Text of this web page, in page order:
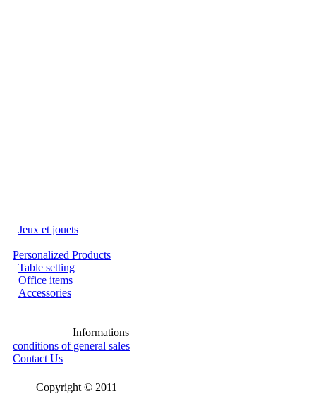
Jeux et jouets
Personalized Products
Table setting
Office items
Accessories
Informations
conditions of general sales
Contact Us
Copyright © 2011